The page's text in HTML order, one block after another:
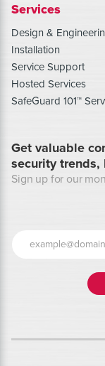
Services
Design &
Installation
Service Support
Hosted Services
SafeGuard 101™
Get valuable
security trends,
Sign up for our